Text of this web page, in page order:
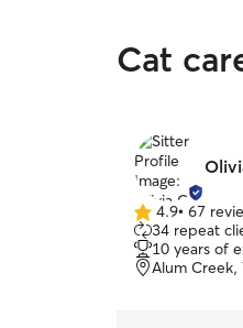
Cat
4.9
out
of
5
4.9• 67
34 repeat
10 years of
Alum Creek,